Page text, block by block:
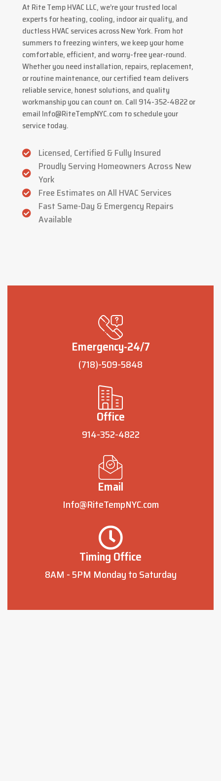
At Rite Temp HVAC LLC, we’re your trusted local
experts for heating, cooling, indoor air quality, and
ductless HVAC services across New York. From hot
summers to freezing winters, we keep your home
comfortable, efficient, and worry-free year-round.
Whether you need installation, repairs, replacement,
or routine maintenance, our certified team delivers
reliable service, honest solutions, and quality
workmanship you can count on. Call 914-352-4822 or
email Info@RiteTempNYC.com to schedule your
service today.
Licensed, Certified & Fully Insured
Proudly Serving Homeowners Across New
York
Free Estimates on All HVAC Services
Fast Same-Day & Emergency Repairs
Available
Emergency-24/7
(718)-509-5848
Office
914-352-4822
Email
Info@RiteTempNYC.com
Timing Office
8AM - 5PM Monday to Saturday